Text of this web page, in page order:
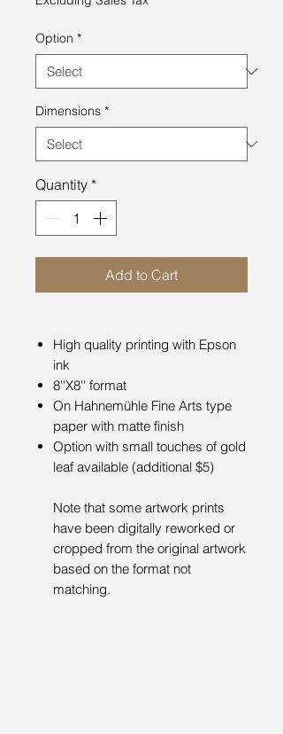
Option *
Dimensions *
Quantity *
Add to Cart
High quality printing with Epson
ink
8''X8'' format
On Hahnemühle Fine Arts type
paper with matte finish
Option with small touches of gold
leaf available (additional $5)
Note that some artwork prints
have been digitally reworked or
cropped from the original artwork
based on the format not
matching.